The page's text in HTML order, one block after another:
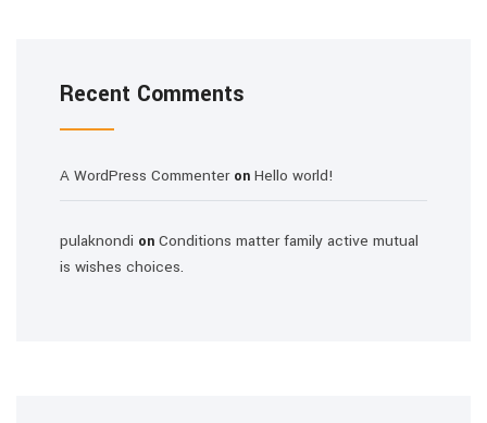
Recent Comments
A WordPress Commenteron Hello world!
pulaknondi on Conditions matter family active mutual
is wishes choices.